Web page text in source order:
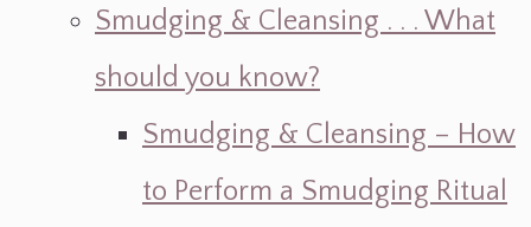
Smudging & Cleansing . . . What
should you know?
Smudging & Cleansing – How
to Perform a Smudging Ritual